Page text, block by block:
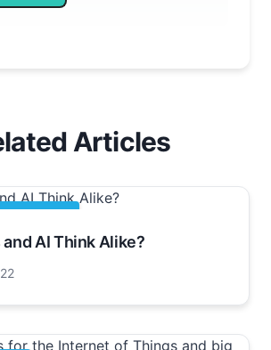
Articles
and AI Think Alike?